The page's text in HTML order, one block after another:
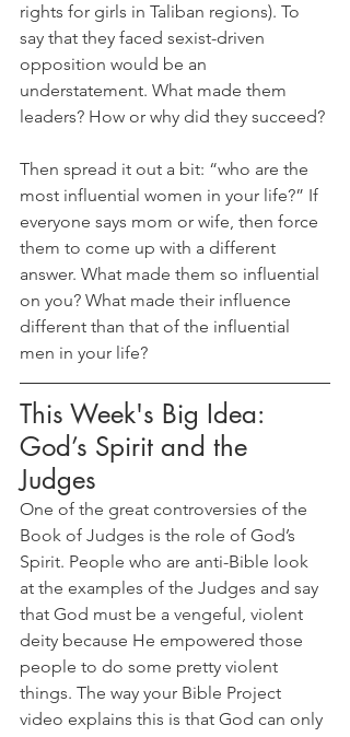
rights for girls in Taliban regions). To
say that they faced sexist-driven
opposition would be an
understatement. What made them
leaders? How or why did they succeed?
Then spread it out a bit: “who are the
most influential women in your life?” If
everyone says mom or wife, then force
them to come up with a different
answer. What made them so influential
on you? What made their influence
different than that of the influential
men in your life?
This Week's Big Idea:
God’s Spirit and the
Judges
One of the great controversies of the
Book of Judges is the role of God’s
Spirit. People who are anti-Bible look
at the examples of the Judges and say
that God must be a vengeful, violent
deity because He empowered those
people to do some pretty violent
things. The way your Bible Project
video explains this is that God can only